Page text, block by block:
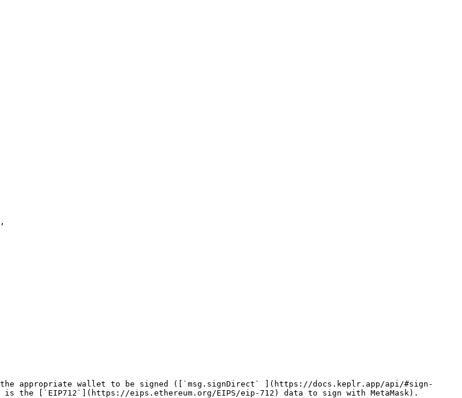
appropriate wallet to be signed ([`msg.signDirect` ](https://docs.keplr.app/api/#sign-
the [`EIP712`](https://eips.ethereum.org/EIPS/eip-712) data to sign with MetaMask).